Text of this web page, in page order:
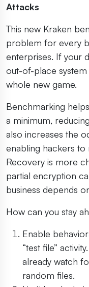
Attacks
This new Kraken
problem for every
enterprises. If your
out-of-place system
whole new game.
Benchmarking
a minimum,
also increases the
enabling hackers to
Recovery is more
partial encryption
business depends
How can you stay
Enable
“test file”
already watch
random files.